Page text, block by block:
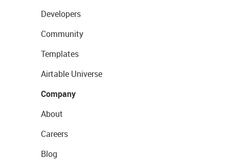
Developers
Community
Templates
Airtable Universe
Company
About
Careers
Blog